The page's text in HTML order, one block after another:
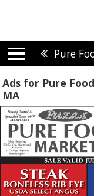
Pure
Ads for Pure
MA